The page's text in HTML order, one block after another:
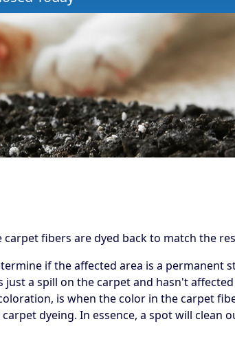
fibers are dyed back to match the
if the affected area is a permanent
a spill on the carpet and hasn't
is when the color in the carpet
dyeing. In essence, a spot will clean